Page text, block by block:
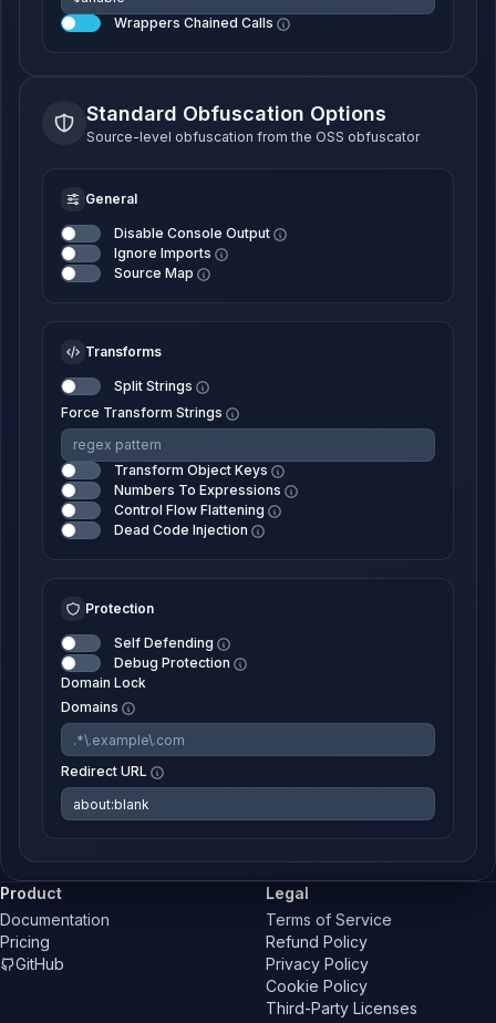
Wrappers Chained Calls
Standard Obfuscation Options
Source-level obfuscation from the OSS obfuscator
General
Disable Console Output
Ignore Imports
Source Map
Transforms
Split Strings
Force Transform Strings
Transform Object Keys
Numbers To Expressions
Control Flow Flattening
Dead Code Injection
Protection
Self Defending
Debug Protection
Domain Lock
Domains
Redirect URL
Product
Documentation
Pricing
GitHub
Legal
Terms of Service
Refund Policy
Privacy Policy
Cookie Policy
Third-Party Licenses